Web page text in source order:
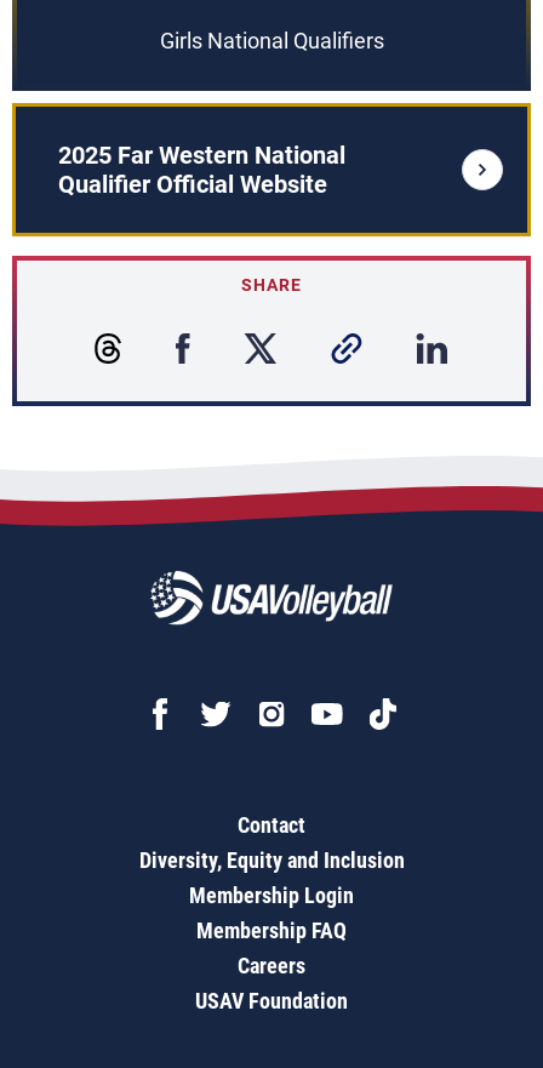
Girls National Qualifiers
2025 Far Western National
Qualifier Official Website
SHARE
Contact
Diversity, Equity and Inclusion
Membership Login
Membership FAQ
Careers
USAV Foundation